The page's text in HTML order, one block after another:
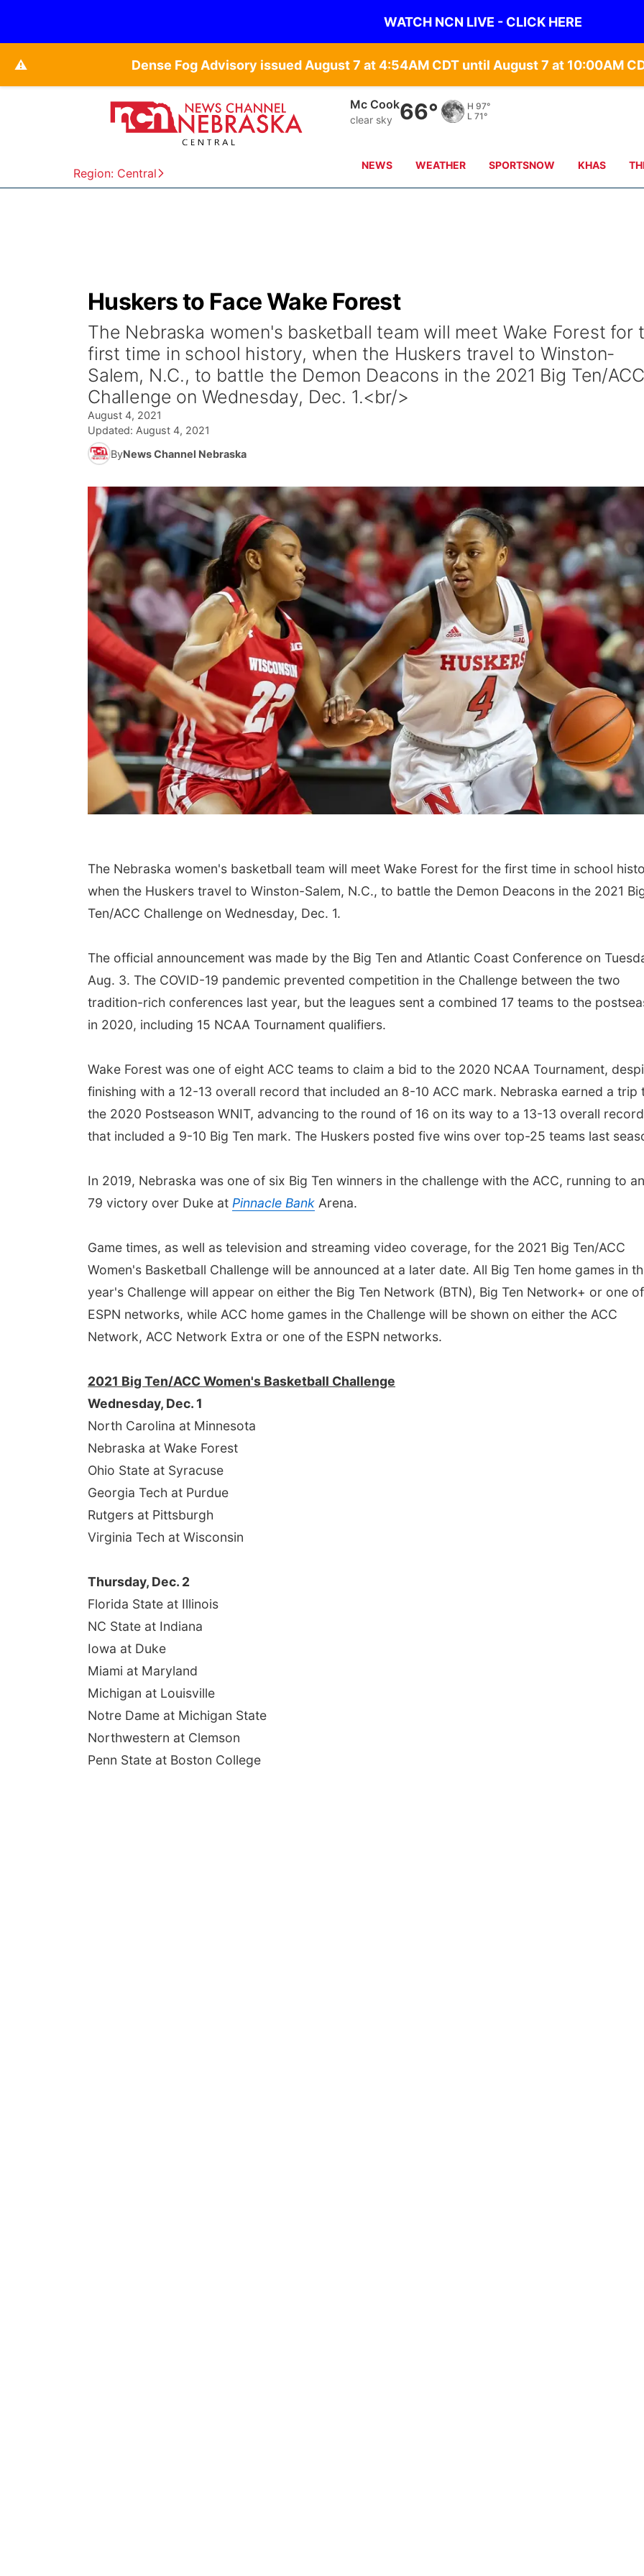
WATCH NCN LIVE - CLICK HERE
⚠️ Dense Fog Advisory issued August 7 at 4:54AM CDT until August 7 at 10:00AM
Region: Central
Grand Island
clear sky 70° H
L
NEWS WEATHER SPORTSNOW KHAS
Huskers to Face Wake Forest
The Nebraska women's basketball team will meet Wake Forest for
first time in school history, when the Huskers travel to Winston-
Salem, N.C., to battle the Demon Deacons in the 2021 Big Ten/ACC
Challenge on Wednesday, Dec. 1.<br/>
August 4, 2021
Updated: August 4, 2021
ByNews Channel Nebraska
The Nebraska women's basketball team will meet Wake Forest for the first time in school
when the Huskers travel to Winston-Salem, N.C., to battle the Demon Deacons in the 2021
Ten/ACC Challenge on Wednesday, Dec. 1.
The official announcement was made by the Big Ten and Atlantic Coast Conference on
Aug. 3. The COVID-19 pandemic prevented competition in the Challenge between the two
tradition-rich conferences last year, but the leagues sent a combined 17 teams to the
in 2020, including 15 NCAA Tournament qualifiers.
Wake Forest was one of eight ACC teams to claim a bid to the 2020 NCAA Tournament,
finishing with a 12-13 overall record that included an 8-10 ACC mark. Nebraska earned a trip
the 2020 Postseason WNIT, advancing to the round of 16 on its way to a 13-13 overall record
that included a 9-10 Big Ten mark. The Huskers posted five wins over top-25 teams last
In 2019, Nebraska was one of six Big Ten winners in the challenge with the ACC, running to
79 victory over Duke at Pinnacle Bank Arena.
Game times, as well as television and streaming video coverage, for the 2021 Big Ten/ACC
Women's Basketball Challenge will be announced at a later date. All Big Ten home games in
year's Challenge will appear on either the Big Ten Network (BTN), Big Ten Network+ or one
ESPN networks, while ACC home games in the Challenge will be shown on either the ACC
Network, ACC Network Extra or one of the ESPN networks.
2021 Big Ten/ACC Women's Basketball Challenge
Wednesday, Dec. 1
North Carolina at Minnesota
Nebraska at Wake Forest
Ohio State at Syracuse
Georgia Tech at Purdue
Rutgers at Pittsburgh
Virginia Tech at Wisconsin
Thursday, Dec. 2
Florida State at Illinois
NC State at Indiana
Iowa at Duke
Miami at Maryland
Michigan at Louisville
Notre Dame at Michigan State
Northwestern at Clemson
Penn State at Boston College